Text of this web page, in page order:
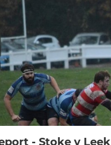
- Stoke v Leek